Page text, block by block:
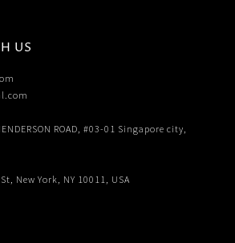
US
ROAD, #03-01 Singapore city,
New York, NY 10011, USA